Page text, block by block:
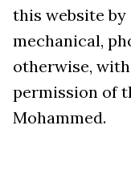
this website by
mechanical,
otherwise,
permission of
Mohammed.